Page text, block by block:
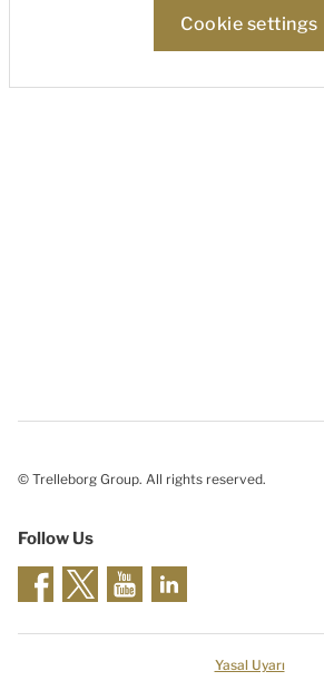
Cookie settings
© Trelleborg Group. All rights reserved.
Follow Us
Yasal Uyarı